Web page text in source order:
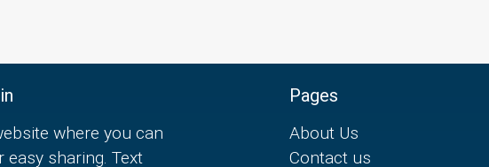
where you can
sharing. Text
Pages
About Us
Contact us